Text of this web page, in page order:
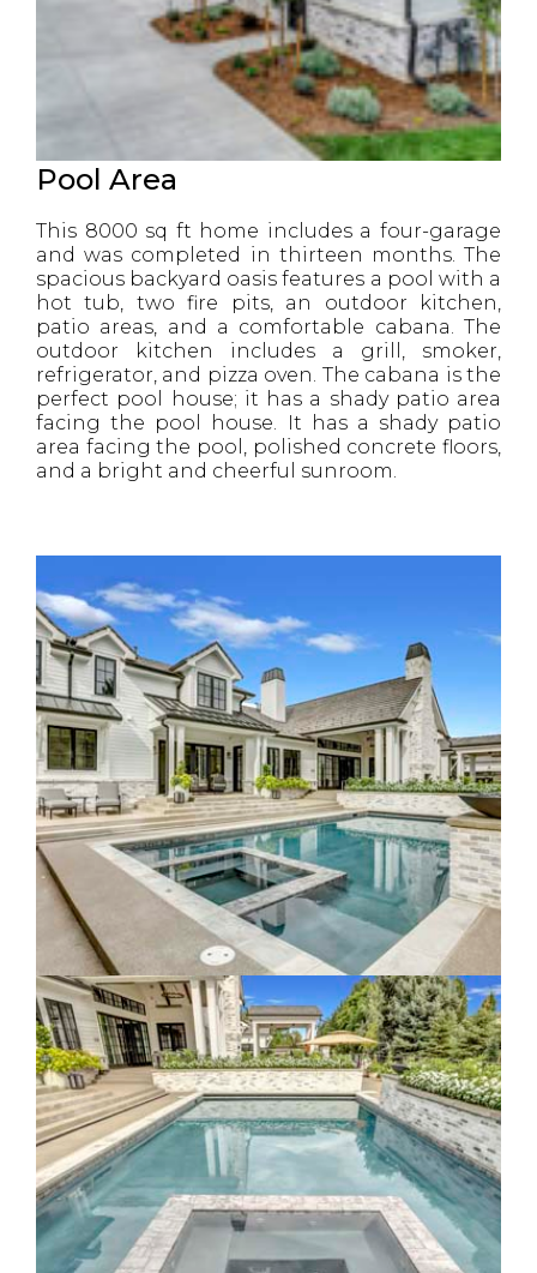
Pool Area
This 8000 sq ft home includes a four-garage
and was completed in thirteen months. The
spacious backyard oasis features a pool with a
hot tub, two fire pits, an outdoor kitchen,
patio areas, and a comfortable cabana. The
outdoor kitchen includes a grill, smoker,
refrigerator, and pizza oven. The cabana is the
perfect pool house; it has a shady patio area
facing the pool house. It has a shady patio
area facing the pool, polished concrete floors,
and a bright and cheerful sunroom.